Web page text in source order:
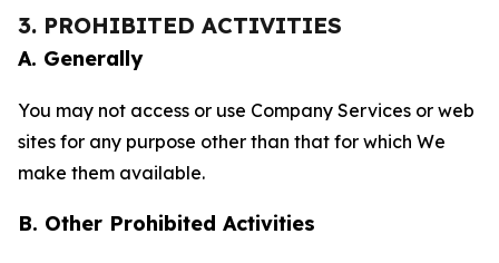
3. PROHIBITED ACTIVITIES
A. Generally
You may not access or use Company Services or web
sites for any purpose other than that for which We
make them available.
B. Other Prohibited Activities